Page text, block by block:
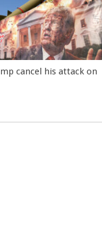
cancel his attack on